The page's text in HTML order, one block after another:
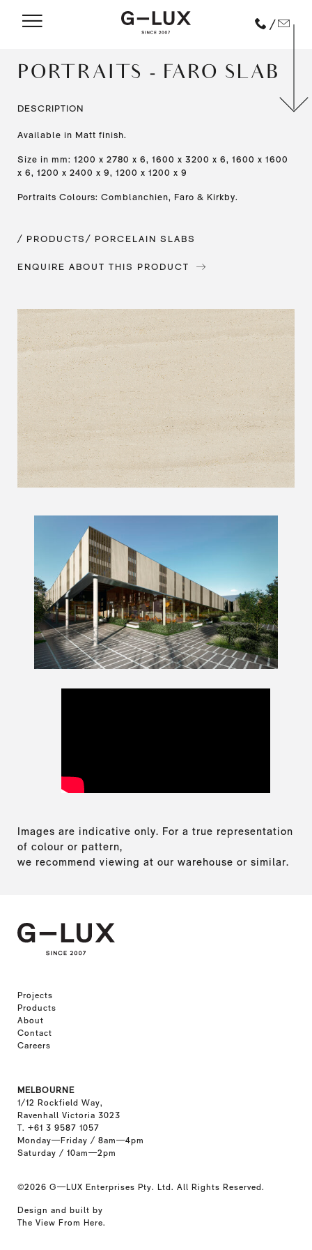
/
PORTRAITS - FARO SLAB
DESCRIPTION
Available in Matt finish.
Size in mm: 1200 x 2780 x 6, 1600 x 3200 x 6, 1600 x 1600
x 6, 1200 x 2400 x 9, 1200 x 1200 x 9
Portraits Colours: Comblanchien, Faro & Kirkby.
/ PRODUCTS / PORCELAIN SLABS
ENQUIRE ABOUT THIS PRODUCT
Images are indicative only. For a true representation
of colour or pattern,
we recommend viewing at our warehouse or similar.
Projects
Products
About
Contact
Careers
MELBOURNE
1/12 Rockfield Way,
Ravenhall Victoria 3023
T. +61 3 9587 1057
Monday—Friday / 8am—4pm
Saturday / 10am—2pm
©2026 G—LUX Enterprises Pty. Ltd. All Rights Reserved.
Design and built by
The View From Here.